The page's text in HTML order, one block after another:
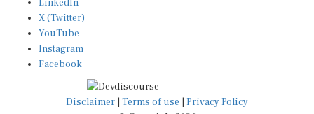
X (Twitter)
YouTube
Instagram
Facebook
Disclaimer|Terms of use
© Copyright 2026